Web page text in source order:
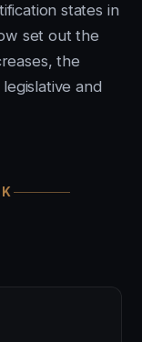
states in
set out the
the
and